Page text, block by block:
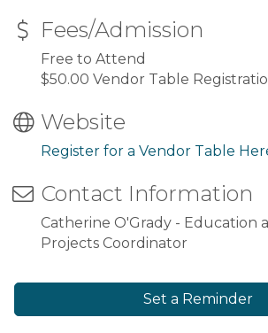
Fees/Admission
Free to Attend
$50.00 Vendor Table
Website
Register for a Vendor Table
Contact Information
Catherine O'Grady - Education
Projects Coordinator
Set a Reminder